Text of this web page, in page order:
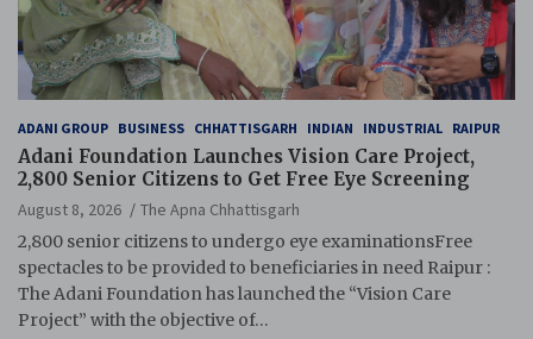
ADANI GROUP BUSINESS CHHATTISGARH INDIAN INDUSTRIAL RAIPUR
Adani Foundation Launches Vision Care Project,
2,800 Senior Citizens to Get Free Eye Screening
August 8, 2026
The Apna Chhattisgarh
2,800 senior citizens to undergo eye examinationsFree
spectacles to be provided to beneficiaries in need Raipur :
The Adani Foundation has launched the “Vision Care
Project” with the objective of…